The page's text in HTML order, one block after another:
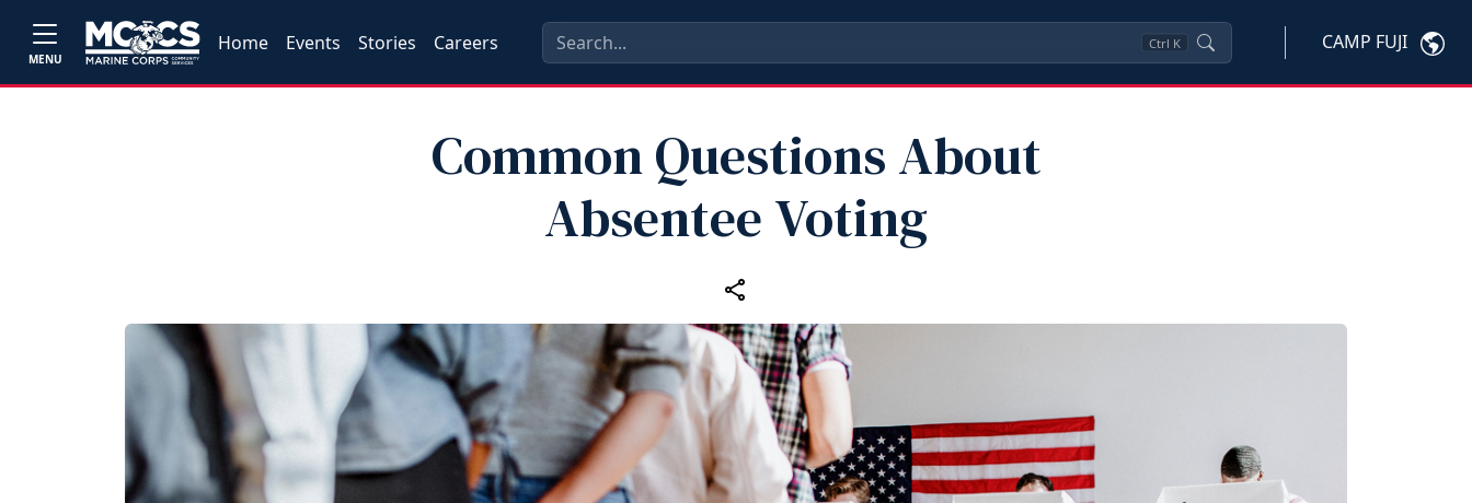
MENU
Home Events Stories Careers Ctrl K CAMP FUJI
Common Questions About
Absentee Voting